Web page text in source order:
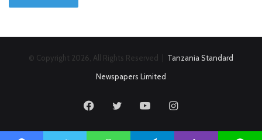
© Copyright 2026, All Rights Reserved | Tanzania Standard
Newspapers Limited
FacebookTwitter YouTubeInstagram